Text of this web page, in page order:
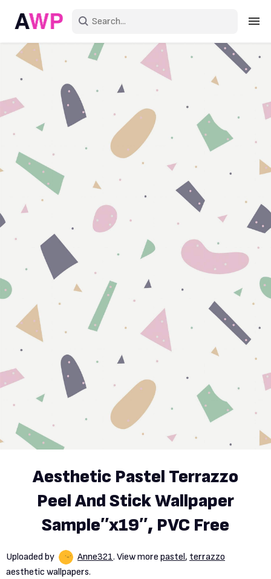
Sign in
Create an account
Explore Devices
Explore Recent
Aesthetic Pastel Terrazzo
Peel And Stick Wallpaper
Sample′′x19′′, PVC Free
Uploaded by Anne321. View more pastel, terrazzo
aesthetic wallpapers.